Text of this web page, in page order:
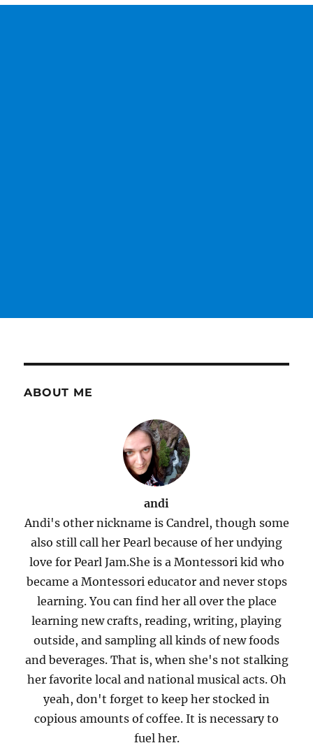
ABOUT ME
andi
Andi's other nickname is Candrel, though some
also still call her Pearl because of her undying
love for Pearl Jam.She is a Montessori kid who
became a Montessori educator and never stops
learning. You can find her all over the place
learning new crafts, reading, writing, playing
outside, and sampling all kinds of new foods
and beverages. That is, when she's not stalking
her favorite local and national musical acts. Oh
yeah, don't forget to keep her stocked in
copious amounts of coffee. It is necessary to
fuel her.